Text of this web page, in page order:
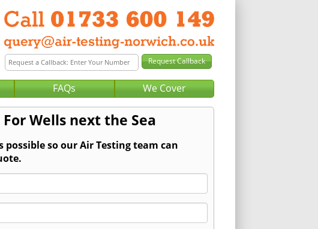
FAQs We Cover
Wells next the Sea
so our Air Testing team can